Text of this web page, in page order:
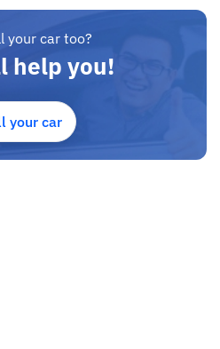
arrange your shipment, and
you the BL copy confirmation.
confirm us, and we are done
that our clients do not have
Motors is one of the leading car
high emphasize on our customer
your car too?
help you!
your car